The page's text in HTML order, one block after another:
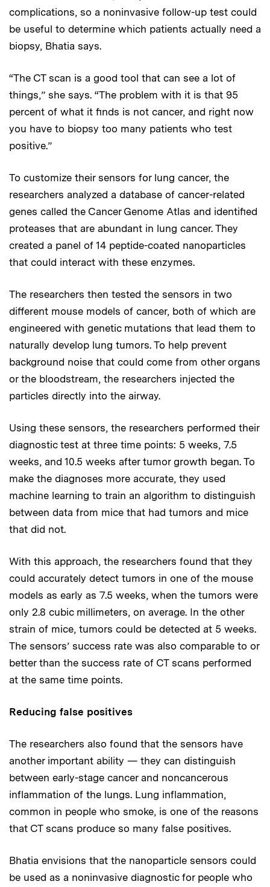
complications, so a noninvasive follow-up test could
be useful to determine which patients actually need a
biopsy, Bhatia says.
“The CT scan is a good tool that can see a lot of
things,” she says. “The problem with it is that 95
percent of what it finds is not cancer, and right now
you have to biopsy too many patients who test
positive.”
To customize their sensors for lung cancer, the
researchers analyzed a database of cancer-related
genes called the Cancer Genome Atlas and identified
proteases that are abundant in lung cancer. They
created a panel of 14 peptide-coated nanoparticles
that could interact with these enzymes.
The researchers then tested the sensors in two
different mouse models of cancer, both of which are
engineered with genetic mutations that lead them to
naturally develop lung tumors. To help prevent
background noise that could come from other organs
or the bloodstream, the researchers injected the
particles directly into the airway.
Using these sensors, the researchers performed their
diagnostic test at three time points: 5 weeks, 7.5
weeks, and 10.5 weeks after tumor growth began. To
make the diagnoses more accurate, they used
machine learning to train an algorithm to distinguish
between data from mice that had tumors and mice
that did not.
With this approach, the researchers found that they
could accurately detect tumors in one of the mouse
models as early as 7.5 weeks, when the tumors were
only 2.8 cubic millimeters, on average. In the other
strain of mice, tumors could be detected at 5 weeks.
The sensors’ success rate was also comparable to or
better than the success rate of CT scans performed
at the same time points.
Reducing false positives
The researchers also found that the sensors have
another important ability — they can distinguish
between early-stage cancer and noncancerous
inflammation of the lungs. Lung inflammation,
common in people who smoke, is one of the reasons
that CT scans produce so many false positives.
Bhatia envisions that the nanoparticle sensors could
be used as a noninvasive diagnostic for people who